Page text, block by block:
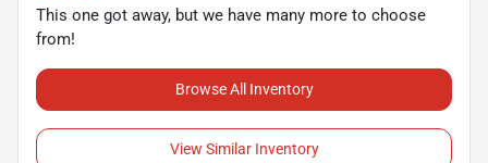
This one got away, but we have many more to choose
from!
Browse All Inventory
View Similar Inventory